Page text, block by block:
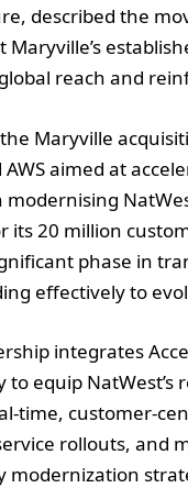
described the
reach and
Maryville
AWS aimed at
modernising
its 20 million
phase in
effectively to
integrates
to equip
time, customer-
rollouts, and
modernization